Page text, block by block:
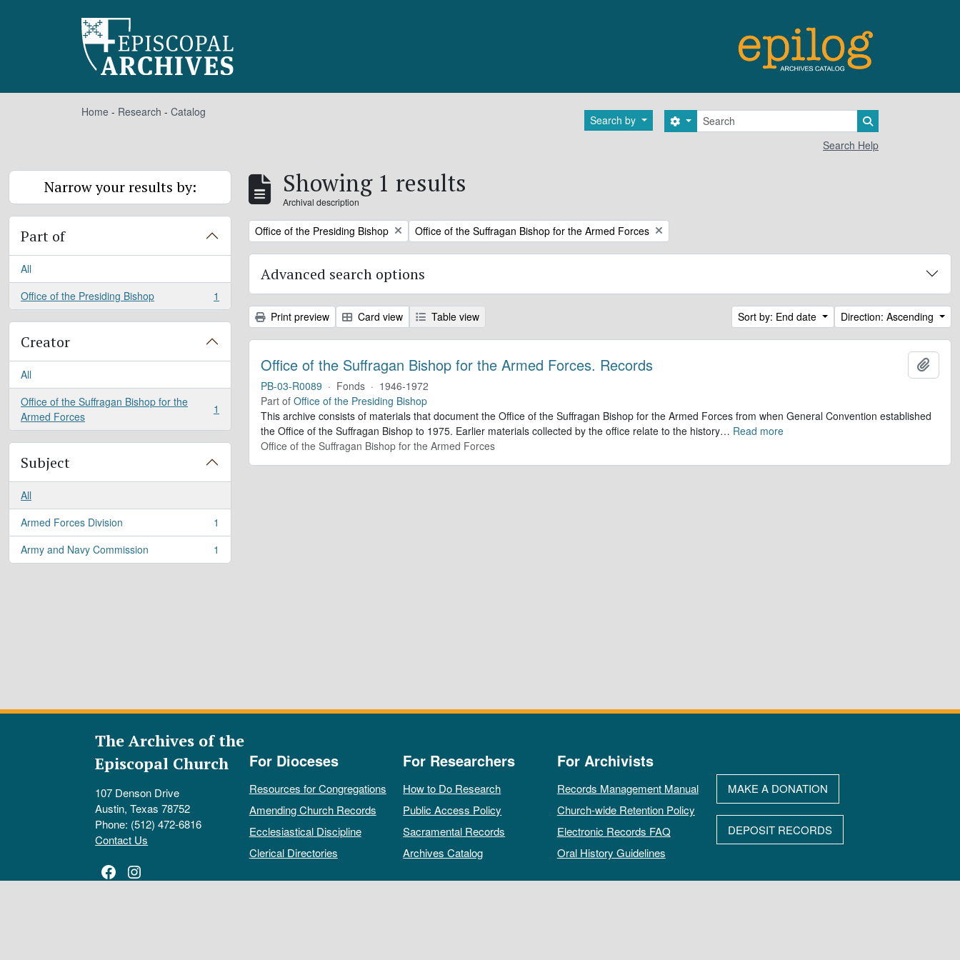
Home - Research - Catalog
Search by Search
Search options
Search Help
Narrow your results by:
Part of
All
Office of the Presiding Bishop
, 1 results 1
Creator
All
Office of the Suffragan Bishop for the
Armed Forces
, 1 results 1
Subject
All
Armed Forces Division
, 1 results
1
Army and Navy Commission
, 1 results 1
Showing 1 results
Archival description
Remove filter:
Office of the Presiding Bishop Remove filter:
Office of the Suffragan Bishop for the Armed Forces
Advanced search options
Print preview Card view Table view Sort by: End date Direction: Ascending
Office of the Suffragan Bishop for the Armed Forces. Records
PB-03-R0089 · Fonds · 1946-1972
Part of Office of the Presiding Bishop
This archive consists of materials that document the Office of the Suffragan Bishop for the Armed Forces from when General Convention established
the Office of the Suffragan Bishop to 1975. Earlier materials collected by the office relate to the history… Read more
Office of the Suffragan Bishop for the Armed Forces
The Archives of the
Episcopal Church
107 Denson Drive
Austin, Texas 78752
Phone: (512) 472-6816
Contact Us
Facebook
Instagram
For Dioceses
Resources for Congregations
Amending Church Records
Ecclesiastical Discipline
Clerical Directories
For Researchers
How to Do Research
Public Access Policy
Sacramental Records
Archives Catalog
For Archivists
Records Management Manual
Church-wide Retention Policy
Electronic Records FAQ
Oral History Guidelines
MAKE A DONATION
DEPOSIT RECORDS